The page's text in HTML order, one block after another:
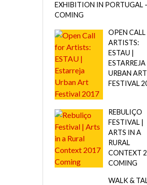
EXHIBITION IN PORTUGAL
COMING
OPEN CALL
ARTISTS:
ESTAU |
ESTARREJA
URBAN ART
FESTIVAL
REBULIÇO
FESTIVAL |
ARTS IN A
RURAL
CONTEXT
COMING
WALK &